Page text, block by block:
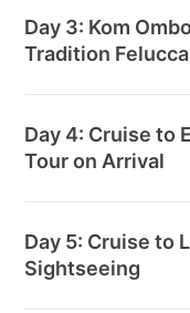
Day 3: Kom
Tradition
Day 4: Cruise to
Tour on Arrival
Day 5: Cruise to
Sightseeing